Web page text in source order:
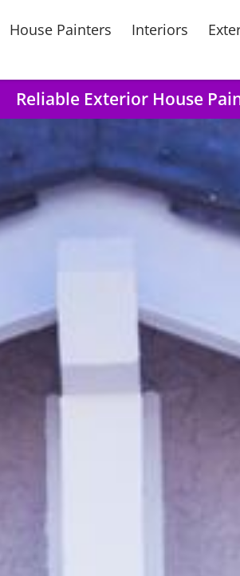
House Painters Interiors
Reliable Exterior House